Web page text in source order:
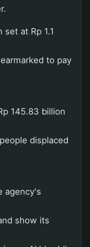
at Rp 1.1
to pay
145.83 billion
displaced
agency's
show its